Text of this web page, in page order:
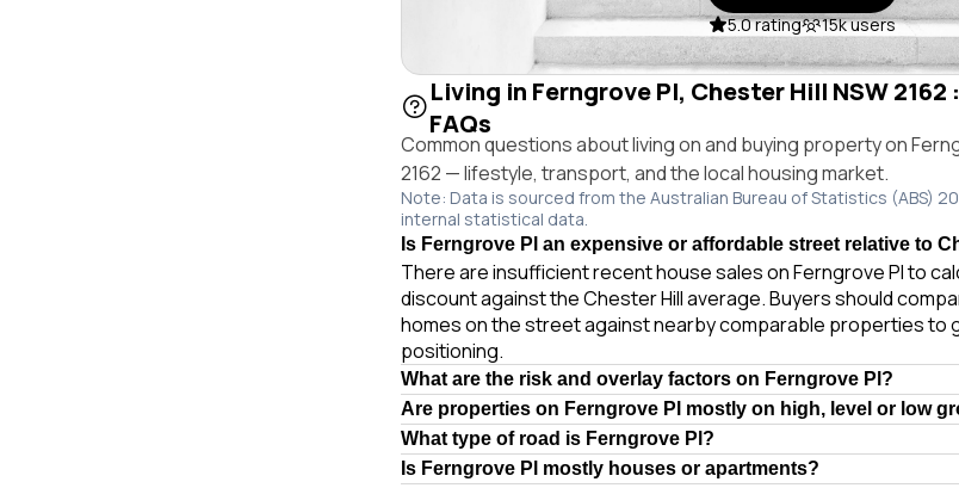
5.0 rating 15k users
Living in Ferngrove Pl, Chester Hill NSW
FAQs
Common questions about living on and buying property on
2162 — lifestyle, transport, and the local housing market.
Note: Data is sourced from the Australian Bureau of Statistics (ABS)
internal statistical data.
Is Ferngrove Pl an expensive or affordable street relative to
There are insufficient recent house sales on Ferngrove Pl to
discount against the Chester Hill average. Buyers should
homes on the street against nearby comparable properties to
positioning.
What are the risk and overlay factors on Ferngrove Pl?
Are properties on Ferngrove Pl mostly on high, level or low
What type of road is Ferngrove Pl?
Is Ferngrove Pl mostly houses or apartments?